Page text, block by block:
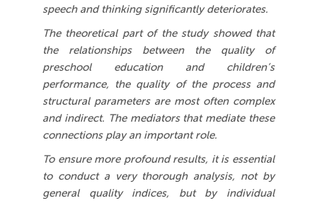
speech and thinking significantly deteriorates.
The theoretical part of the study showed that
the relationships between the quality of
preschool education and children’s
performance, the quality of the process and
structural parameters are most often complex
and indirect. The mediators that mediate these
connections play an important role.
To ensure more profound results, it is essential
to conduct a very thorough analysis, not by
general quality indices, but by individual